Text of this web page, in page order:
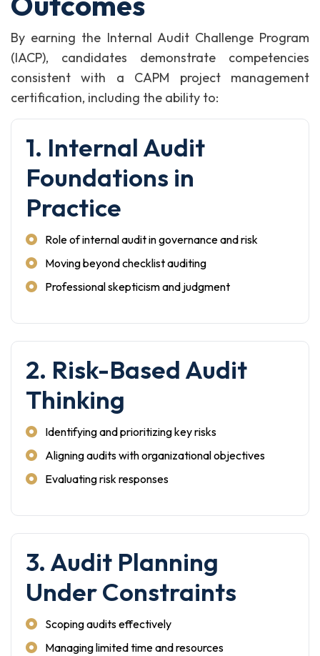
By earning the Internal Audit Challenge Program
(IACP), candidates demonstrate competencies
consistent with a CAPM project management
certification, including the ability to:
1. Internal Audit
Foundations in
Practice
Role of internal audit in governance and risk
Moving beyond checklist auditing
Professional skepticism and judgment
2. Risk-Based Audit
Thinking
Identifying and prioritizing key risks
Aligning audits with organizational objectives
Evaluating risk responses
3. Audit Planning
Under Constraints
Scoping audits effectively
Managing limited time and resources